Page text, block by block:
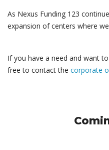
As Nexus Funding 123
expansion of centers where
If you have a need and want
free to contact the corporate